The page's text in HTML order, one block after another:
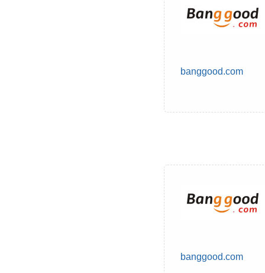
banggood.com
banggood.com